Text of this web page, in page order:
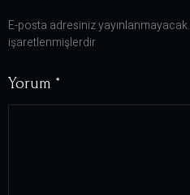
E-posta adresiniz yayınlanmayacak.
işaretlenmişlerdir
Yorum *